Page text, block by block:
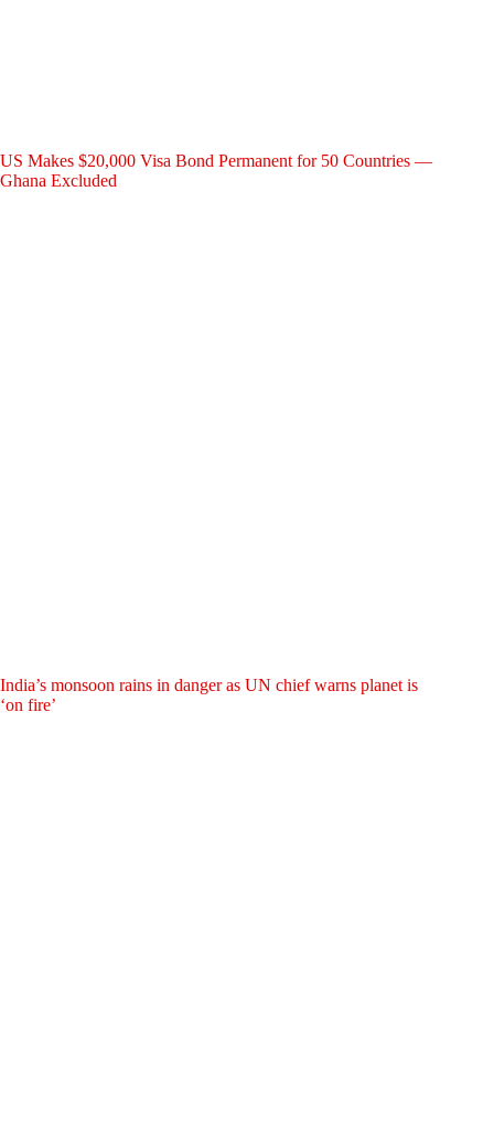
US Makes $20,000 Visa Bond Permanent for 50 Countries —
Ghana Excluded
India’s monsoon rains in danger as UN chief warns planet is
‘on fire’